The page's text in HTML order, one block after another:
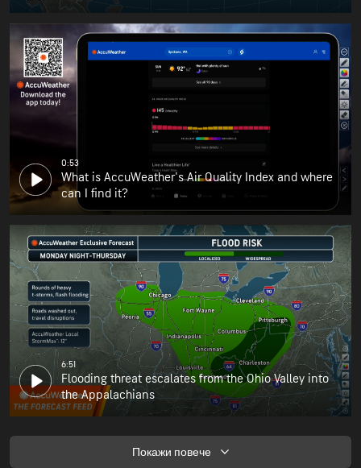
0:53
What is AccuWeather's Air Quality Index and where
can I find it?
6:51
Flooding threat escalates from the Ohio Valley into
the Appalachians
Покажи повече